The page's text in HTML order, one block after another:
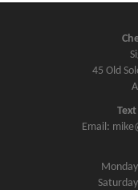
45 Old
Email: